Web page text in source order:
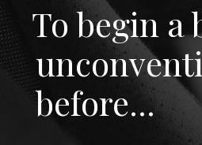
To begin a
before...